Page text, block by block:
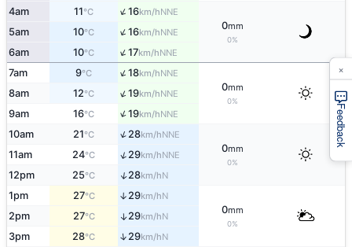
4am 11°C ↑16km/hNNE
0mm
0%
5am 10°C ↑16km/hNNE
6am 10°C ↑17km/hNNE
7am 9°C ↑18km/hNNE
0mm
0%
8am 12°C ↑19km/hNNE
9am 16°C ↑19km/hNNE
10am 21°C ↑28km/hNNE
0mm
0%
11am 24°C ↑29km/hNNE
12pm 25°C ↑28km/hN
1pm 27°C ↑ 29km/hN
0mm
0%
2pm 27°C ↑ 29km/hN
3pm 28°C ↑29km/hN
Feedback
×